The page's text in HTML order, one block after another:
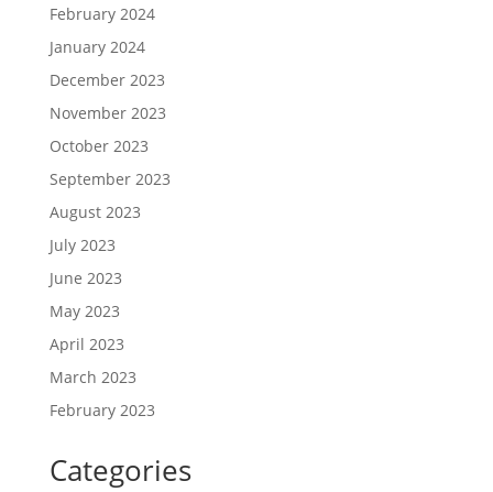
February 2024
January 2024
December 2023
November 2023
October 2023
September 2023
August 2023
July 2023
June 2023
May 2023
April 2023
March 2023
February 2023
Categories